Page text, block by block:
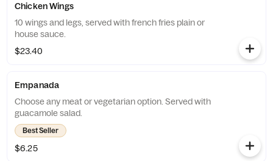
Chicken Wings
10 wings and legs, served with french fries plain or
house sauce.
$23.40
Empanada
Choose any meat or vegetarian option. Served with
guacamole salad.
Best Seller
$6.25